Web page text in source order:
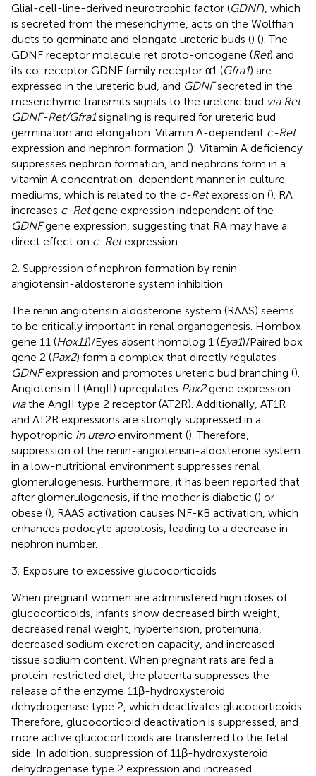
Glial-cell-line-derived neurotrophic factor (GDNF), which
is secreted from the mesenchyme, acts on the Wolffian
ducts to germinate and elongate ureteric buds () (). The
GDNF receptor molecule ret proto-oncogene (Ret) and
its co-receptor GDNF family receptor α1 (Gfra1) are
expressed in the ureteric bud, and GDNFsecreted in the
mesenchyme transmits signals to the ureteric bud via Ret.
GDNF-Ret/Gfra1signaling is required for ureteric bud
germination and elongation. Vitamin A-dependent c-Ret
expression and nephron formation (): Vitamin A deficiency
suppresses nephron formation, and nephrons form in a
vitamin A concentration-dependent manner in culture
mediums, which is related to the c-Retexpression (). RA
increases c-Retgene expression independent of the
GDNFgene expression, suggesting that RA may have a
direct effect on c-Retexpression.
2. Suppression of nephron formation by renin-
angiotensin-aldosterone system inhibition
The renin angiotensin aldosterone system (RAAS) seems
to be critically important in renal organogenesis. Hombox
gene 11 (Hox11)/Eyes absent homolog 1 (Eya1)/Paired box
gene 2 (Pax2) form a complex that directly regulates
GDNFexpression and promotes ureteric bud branching ().
Angiotensin II (AngII) upregulates Pax2gene expression
viathe AngII type 2 receptor (AT2R). Additionally, AT1R
and AT2R expressions are strongly suppressed in a
hypotrophic in uteroenvironment (). Therefore,
suppression of the renin-angiotensin-aldosterone system
in a low-nutritional environment suppresses renal
glomerulogenesis. Furthermore, it has been reported that
after glomerulogenesis, if the mother is diabetic () or
obese (), RAAS activation causes NF-κB activation, which
enhances podocyte apoptosis, leading to a decrease in
nephron number.
3. Exposure to excessive glucocorticoids
When pregnant women are administered high doses of
glucocorticoids, infants show decreased birth weight,
decreased renal weight, hypertension, proteinuria,
decreased sodium excretion capacity, and increased
tissue sodium content. When pregnant rats are fed a
protein-restricted diet, the placenta suppresses the
release of the enzyme 11β-hydroxysteroid
dehydrogenase type 2, which deactivates glucocorticoids.
Therefore, glucocorticoid deactivation is suppressed, and
more active glucocorticoids are transferred to the fetal
side. In addition, suppression of 11β-hydroxysteroid
dehydrogenase type 2 expression and increased